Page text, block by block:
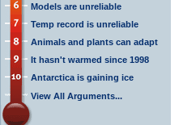
Models are unreliable
Temp record is unreliable
Animals and plants can adapt
It hasn't warmed since 1998
Antarctica is gaining ice
View All Arguments...